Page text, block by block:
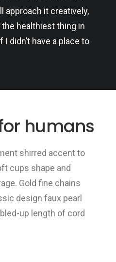
approach it creatively,
healthiest thing in
I didn’t have a place to
humans
shirred accent to
cups shape and
Gold fine chains
design faux pearl
up length of cord